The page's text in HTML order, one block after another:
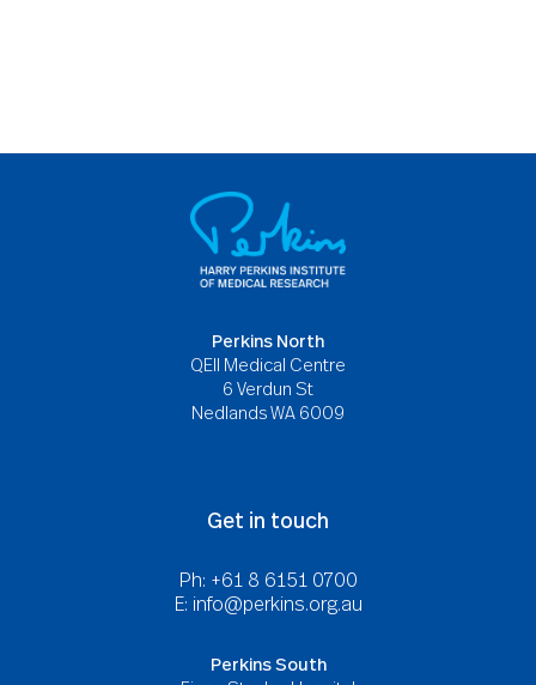
Perkins North
QEII Medical Centre
6 Verdun St
Nedlands WA 6009
Get in touch
Ph: +61 8 6151 0700
E: info@perkins.org.au
Perkins South